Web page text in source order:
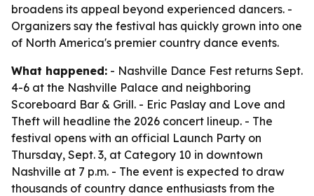
broadens its appeal beyond experienced dancers. -
Organizers say the festival has quickly grown into one
of North America's premier country dance events.
What happened: - Nashville Dance Fest returns Sept.
4-6 at the Nashville Palace and neighboring
Scoreboard Bar & Grill. - Eric Paslay and Love and
Theft will headline the 2026 concert lineup. - The
festival opens with an official Launch Party on
Thursday, Sept. 3, at Category 10 in downtown
Nashville at 7 p.m. - The event is expected to draw
thousands of country dance enthusiasts from the